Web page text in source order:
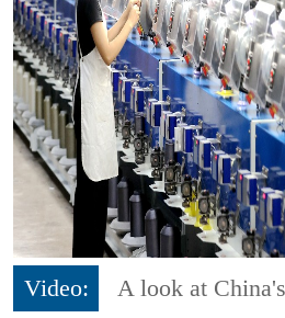
Video:
A look at